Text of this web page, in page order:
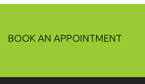
BOOK AN APPOINTMENT